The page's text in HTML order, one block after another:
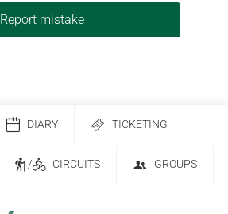
Report mistake
DIARY TICKETING
/ CIRCUITS GROUPS